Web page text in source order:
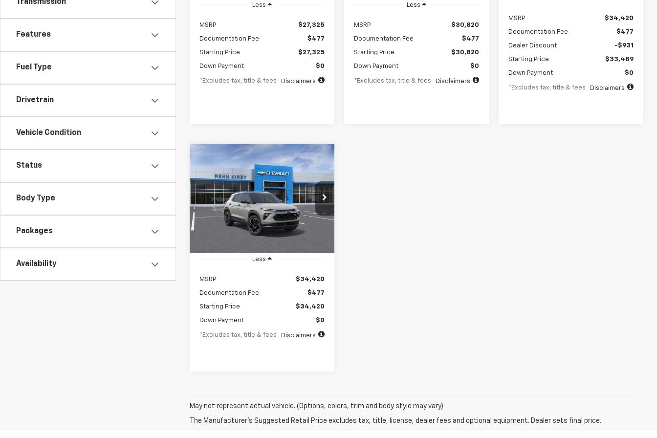
Transmission
Features
Fuel Type
Drivetrain
Vehicle Condition
Status
Body Type
Packages
Availability
Less
MSRP $27,325
Documentation Fee $477
Starting Price $27,325
Down Payment $0
*Excludes tax, title & fees Disclaimers
Less
MSRP $30,820
Documentation Fee $477
Starting Price $30,820
Down Payment $0
*Excludes tax, title & fees Disclaimers
MSRP $34,420
Documentation Fee $477
Dealer Discount -$931
Starting Price $33,489
Down Payment $0
*Excludes tax, title & fees Disclaimers
New2026
Chevrolet
TrailblazerRS
VIN:KL79MUSL8TB257309Stock:26265
Model:1TY56
In Stock Ext.
BUY FINANCE LEASE
$523
/month
6.8%
APR
84
months
Less
MSRP $34,420
Documentation Fee $477
Starting Price $34,420
Down Payment $0
*Excludes tax, title & fees Disclaimers
Compare Vehicle
May not represent actual vehicle. (Options, colors, trim and body style may vary)
The Manufacturer's Suggested Retail Price excludes tax, title, license, dealer fees and optional equipment. Dealer sets final price.